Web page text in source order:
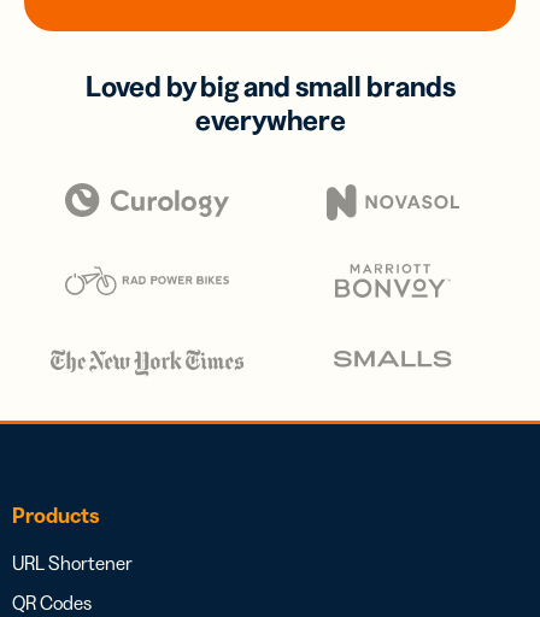
Loved by big and small brands
everywhere
Products
URL Shortener
QR Codes